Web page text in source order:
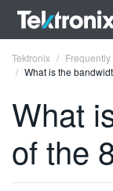
ENGLISH
FRANÇAIS
Tektronix
What is the
What
of the